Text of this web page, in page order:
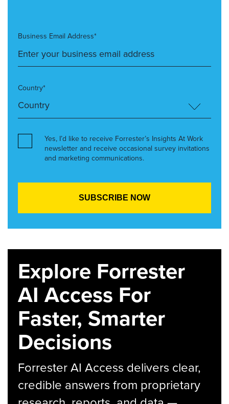
Business Email Address*
Country*
Yes, I’d like to receive Forrester’s Insights At Work
newsletter and receive occasional survey invitations
and marketing communications.
Explore Forrester
AI Access For
Faster, Smarter
Decisions
Forrester AI Access delivers clear,
credible answers from proprietary